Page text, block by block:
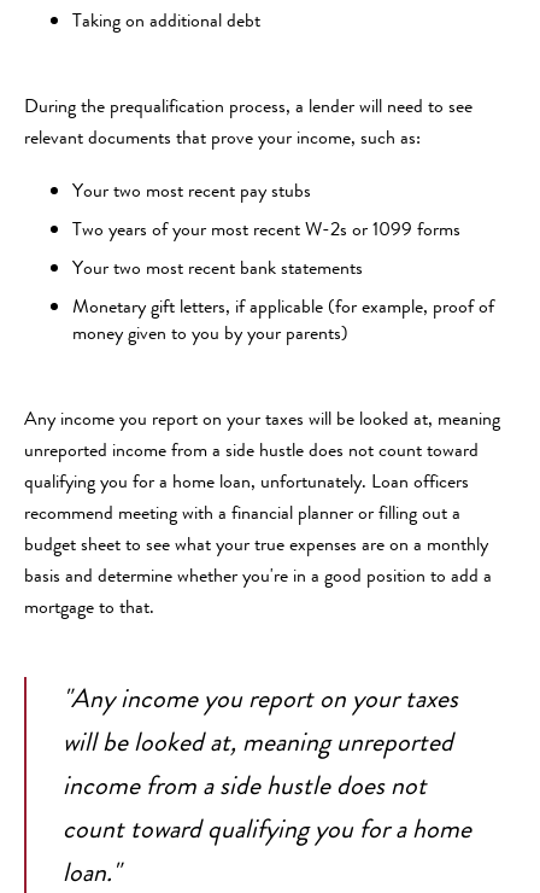
Taking on additional debt
During the prequalification process, a lender will need to see
relevant documents that prove your income, such as:
Your two most recent pay stubs
Two years of your most recent W-2s or 1099 forms
Your two most recent bank statements
Monetary gift letters, if applicable (for example, proof of
money given to you by your parents)
Any income you report on your taxes will be looked at, meaning
unreported income from a side hustle does not count toward
qualifying you for a home loan, unfortunately. Loan officers
recommend meeting with a financial planner or filling out a
budget sheet to see what your true expenses are on a monthly
basis and determine whether you're in a good position to add a
mortgage to that.
"Any income you report on your taxes
will be looked at, meaning unreported
income from a side hustle does not
count toward qualifying you for a home
loan."